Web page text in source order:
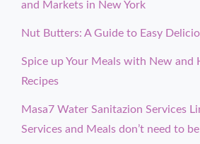
and Markets in New York
Nut Butters: A Guide to Easy
Spice up Your Meals with New and
Recipes
Masa7 Water Sanitazion Services
Services and Meals don’t need to